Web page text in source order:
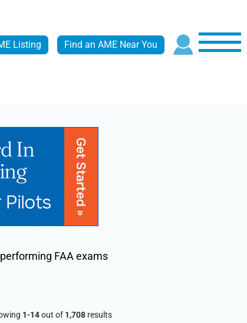
Listing Find an AME Near You
FAA exams
1-14out of 1,708results